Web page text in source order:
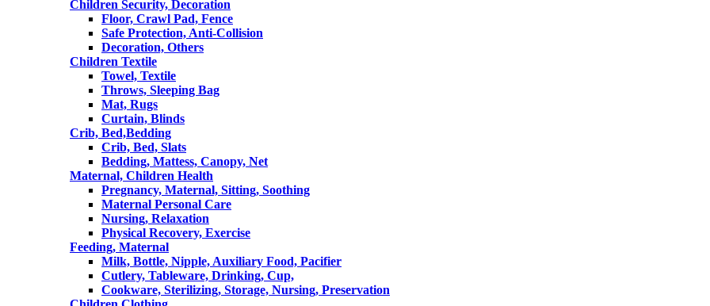
Children Security, Decoration
Floor, Crawl Pad, Fence
Safe Protection, Anti-Collision
Decoration, Others
Children Textile
Towel, Textile
Throws, Sleeping Bag
Mat, Rugs
Curtain, Blinds
Crib, Bed,Bedding
Crib, Bed, Slats
Bedding, Mattess, Canopy, Net
Maternal, Children Health
Pregnancy, Maternal, Sitting, Soothing
Maternal Personal Care
Nursing, Relaxation
Physical Recovery, Exercise
Feeding, Maternal
Milk, Bottle, Nipple, Auxiliary Food, Pacifier
Cutlery, Tableware, Drinking, Cup,
Cookware, Sterilizing, Storage, Nursing, Preservation